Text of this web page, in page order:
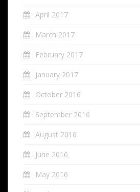
April 2017
March 2017
February 2017
January 2017
October 2016
September 2016
August 2016
June 2016
May 2016